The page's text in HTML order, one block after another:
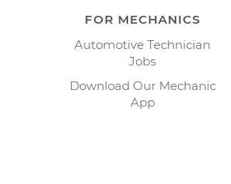
FOR MECHANICS
Automotive Technician
Jobs
Download Our Mechanic
App